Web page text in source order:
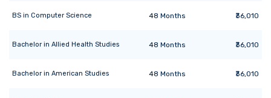
BS in Computer Science 48 Months ₹36,010
Bachelor in Allied Health Studies 48 Months ₹36,010
Bachelor in American Studies 48 Months ₹36,010